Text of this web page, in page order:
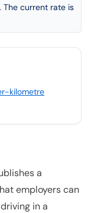
The current rate is
kilometre
a
employers can
in a